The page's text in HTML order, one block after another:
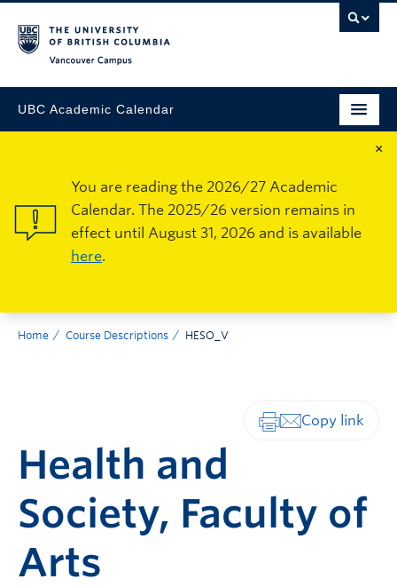
UBC Academic Calendar
×
You are reading the 2026/27 Academic
Calendar. The 2025/26 version remains in
effect until August 31, 2026 and is available
here.
Home Course Descriptions HESO_V
Health and
Society, Faculty of
Arts